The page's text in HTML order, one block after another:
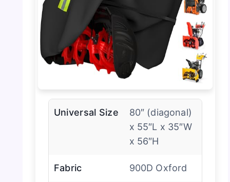
Universal Size
80″ (diagonal)
x 55″L x 35″W
x 56″H
Fabric 900D Oxford